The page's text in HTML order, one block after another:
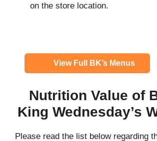
on the store location.
View Full BK’s Menus
Nutrition Value of
King Wednesday’s
Please read the list below regarding